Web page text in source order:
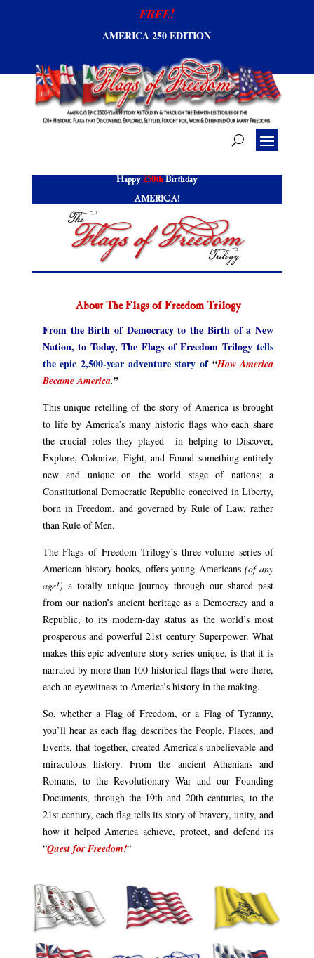
FREE!
AMERICA 250 EDITION
Happy 250th Birthday
AMERICA!
About The Flags of Freedom Trilogy
From the Birth of Democracy to the Birth of a New
Nation, to Today, The Flags of Freedom Trilogy tells
the epic 2,500-year adventure story of“How America
Became America.”
This unique retelling of the story of America is brought
to life by America’s many historic flags who each share
the crucial roles they played in helping to Discover,
Explore, Colonize, Fight, and Found something entirely
new and unique on the world stage of nations; a
Constitutional Democratic Republic conceived in Liberty,
born in Freedom, and governed by Rule of Law, rather
than Rule of Men.
The Flags of Freedom Trilogy’s three-volume series of
American history books, offers young Americans (of any
age!) a totally unique journey through our shared past
from our nation’s ancient heritage as a Democracy and a
Republic, to its modern-day status as the world’s most
prosperous and powerful 21st century Superpower. What
makes this epic adventure story series unique, is that it is
narrated by more than 100 historical flags that were there,
each an eyewitness to America’s history in the making.
So, whether a Flag of Freedom, or a Flag of Tyranny,
you’ll hear as each flag describes the People, Places, and
Events, that together, created America’s unbelievable and
miraculous history. From the ancient Athenians and
Romans, to the Revolutionary War and our Founding
Documents, through the 19th and 20th centuries, to the
21st century, each flag tells its story of bravery, unity, and
how it helped America achieve, protect, and defend its
“Quest for Freedom!“